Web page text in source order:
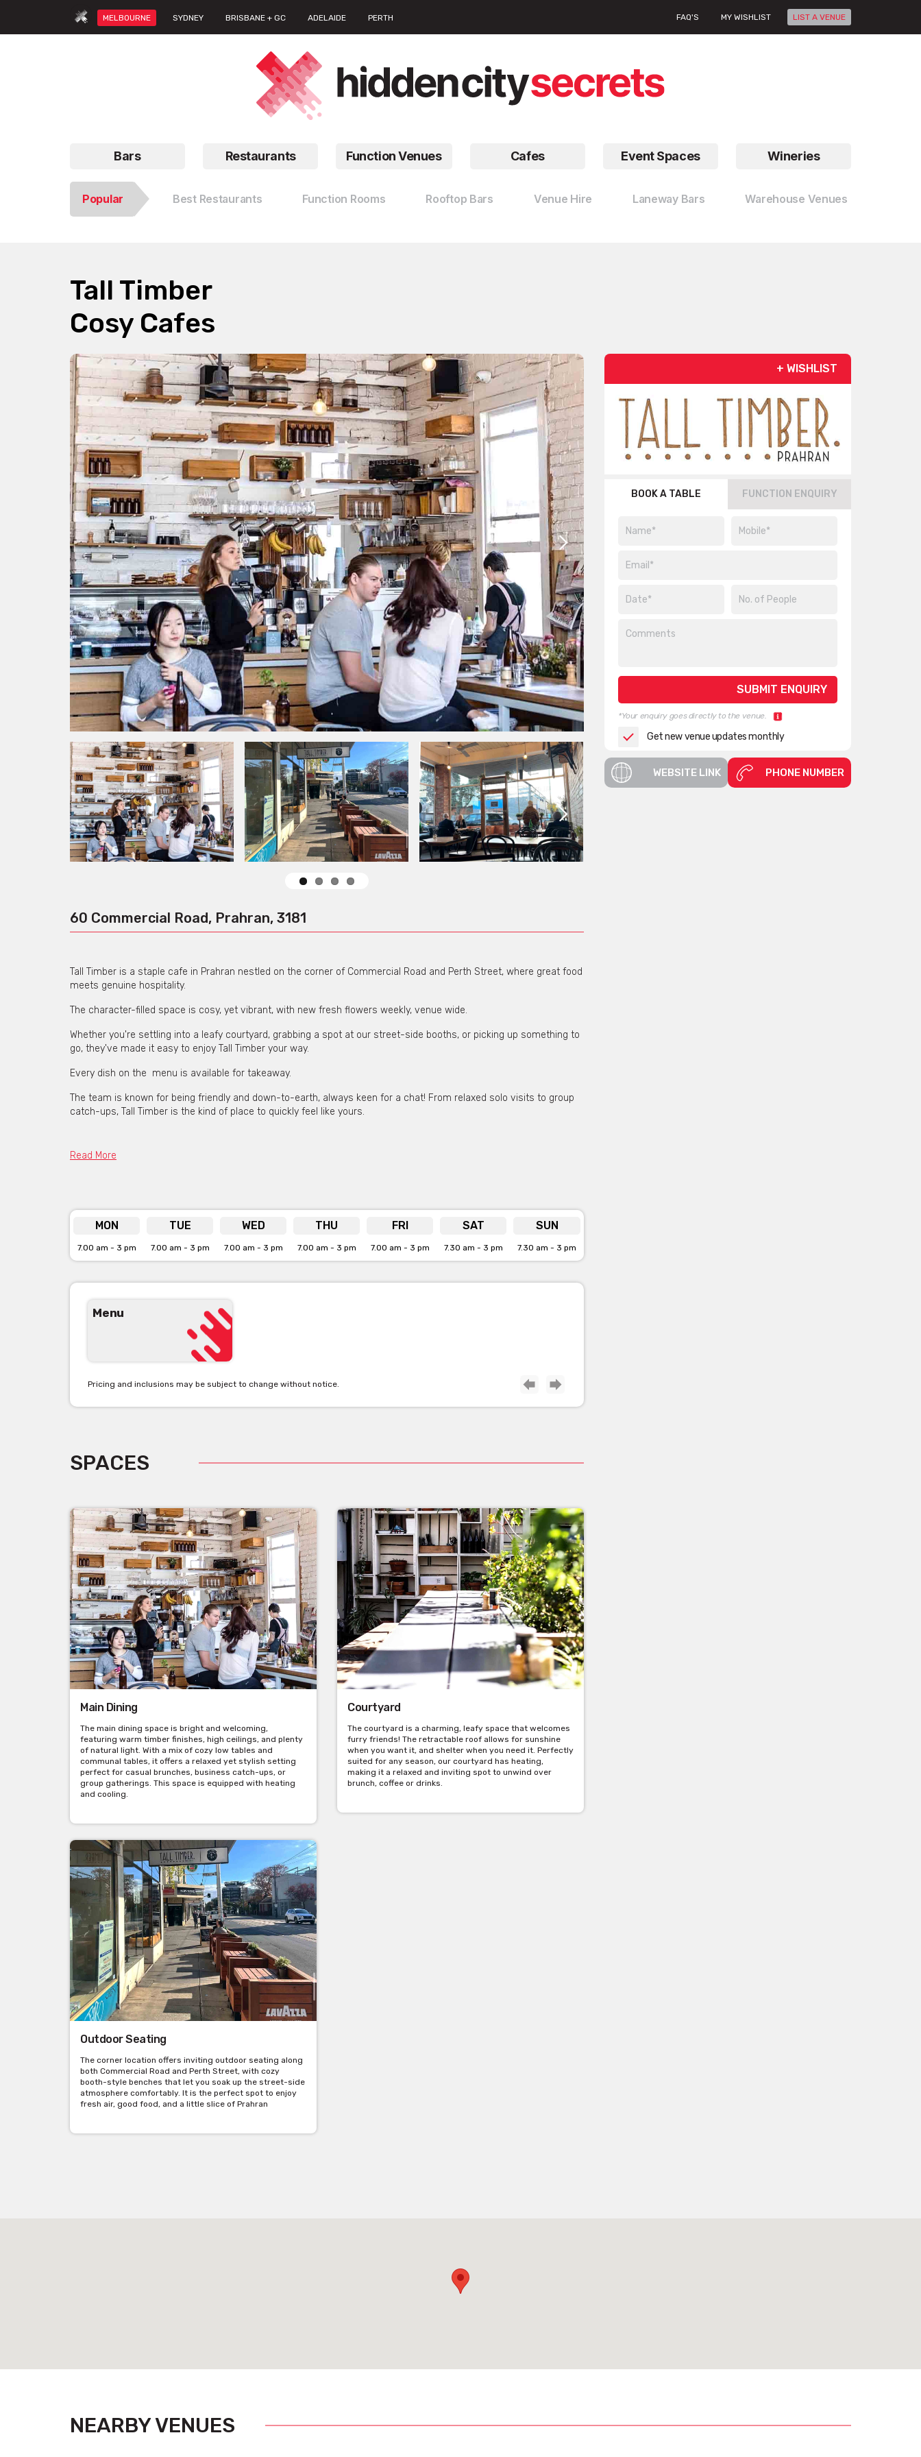
MELBOURNE SYDNEY BRISBANE + GC ADELAIDE PERTH FAQ'S MY WISHLIST LIST A VENUE
Bars Restaurants Function Venues Cafes Event Spaces Wineries
Popular Best Restaurants Function Rooms Rooftop Bars Venue Hire Laneway Bars Warehouse Venues
Tall Timber
Cosy Cafes
60 Commercial Road, Prahran, 3181
Tall Timber is a staple cafe in Prahran nestled on the corner of Commercial Road and Perth Street, where great food
meets genuine hospitality.
The character-filled space is cosy, yet vibrant, with new fresh flowers weekly, venue wide.
Whether you're settling into a leafy courtyard, grabbing a spot at our street-side booths, or picking up something to
go, they've made it easy to enjoy Tall Timber your way.
Every dish on the menu is available for takeaway.
The team is known for being friendly and down-to-earth, always keen for a chat! From relaxed solo visits to group
catch-ups, Tall Timber is the kind of place to quickly feel like yours.
Read More
MON TUE WED THU FRI SAT SUN
7.00 am - 3 pm 7.00 am - 3 pm 7.00 am - 3 pm 7.00 am - 3 pm 7.00 am - 3 pm 7.30 am - 3 pm 7.30 am - 3 pm
Menu
Pricing and inclusions may be subject to change without notice.
SPACES
Main Dining
The main dining space is bright and welcoming,
featuring warm timber finishes, high ceilings, and plenty
of natural light. With a mix of cozy low tables and
communal tables, it offers a relaxed yet stylish setting
perfect for casual brunches, business catch-ups, or
group gatherings. This space is equipped with heating
and cooling.
Courtyard
The courtyard is a charming, leafy space that welcomes
furry friends! The retractable roof allows for sunshine
when you want it, and shelter when you need it. Perfectly
suited for any season, our courtyard has heating,
making it a relaxed and inviting spot to unwind over
brunch, coffee or drinks.
Outdoor Seating
The corner location offers inviting outdoor seating along
both Commercial Road and Perth Street, with cozy
booth-style benches that let you soak up the street-side
atmosphere comfortably. It is the perfect spot to enjoy
fresh air, good food, and a little slice of Prahran
+ WISHLIST
BOOK A TABLE FUNCTION ENQUIRY
*Your enquiry goes directly to the venue.
Get new venue updates monthly
WEBSITE LINK PHONE NUMBER
NEARBY VENUES